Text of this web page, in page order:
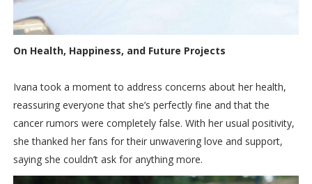
On Health, Happiness, and Future Projects
Ivana took a moment to address concerns about her health,
reassuring everyone that she’s perfectly fine and that the
cancer rumors were completely false. With her usual positivity,
she thanked her fans for their unwavering love and support,
saying she couldn’t ask for anything more.